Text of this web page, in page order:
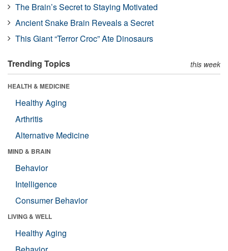
The Brain’s Secret to Staying Motivated
Ancient Snake Brain Reveals a Secret
This Giant “Terror Croc” Ate Dinosaurs
Trending Topics this week
HEALTH & MEDICINE
Healthy Aging
Arthritis
Alternative Medicine
MIND & BRAIN
Behavior
Intelligence
Consumer Behavior
LIVING & WELL
Healthy Aging